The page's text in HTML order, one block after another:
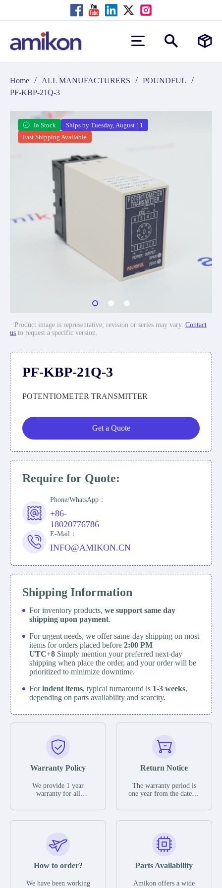
Home / ALL MANUFACTURERS / POUNDFUL /
PF-KBP-21Q-3
In Stock
Ships by Tuesday, August 11
Fast Shipping Available
· Product image is representative; revision or series may vary. Contact
us to request a specific version.
PF-KBP-21Q-3
POTENTIOMETER TRANSMITTER
Get a Quote
Require for Quote:
Phone/WhatsApp：
+86-
18020776786
E-Mail：
INFO@AMIKON.CN
Shipping Information
For inventory products, we support same day
shipping upon payment.
For urgent needs, we offer same-day shipping on most
items for orders placed before 2:00 PM
UTC+8 Simply mention your preferred next-day
shipping when place the order, and your order will be
prioritized to minimize downtime.
Forindent items, typical turnaround is 1-3 weeks,
depending on parts availability and scarcity.
Warranty Policy
We provide 1 year
warranty for all
The warranty period is
parts description. We
guarantee that the project
functional defects that
operating conditions
Return Notice
The warranty period is
one year from the date of
otherwise stated in the
functional defects that
may occur under normal
during the warranty
In the event of a defect,
How to order?
We have been working
Parts Availability
Amikon offers a wide